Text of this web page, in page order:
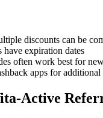
discounts can be
have expiration dates
often work best for
apps for additional
Active